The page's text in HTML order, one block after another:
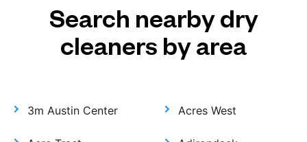
Search nearby dry
cleaners by area
3m Austin Center Acres West